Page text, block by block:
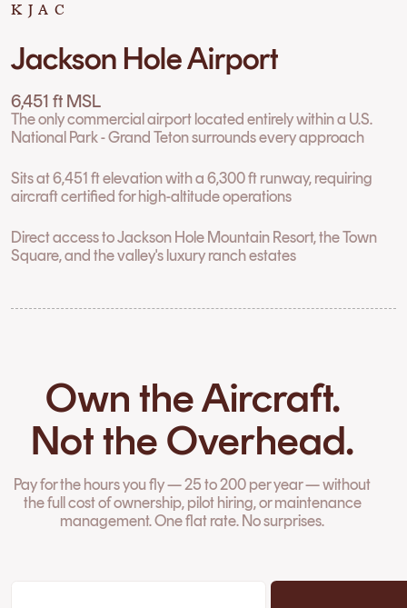
KJAC
Jackson Hole Airport
6,451 ft MSL
The only commercial airport located entirely within a U.S.
National Park - Grand Teton surrounds every approach
Sits at 6,451 ft elevation with a 6,300 ft runway, requiring
aircraft certified for high-altitude operations
Direct access to Jackson Hole Mountain Resort, the Town
Square, and the valley's luxury ranch estates
Own the Aircraft.
Not the Overhead.
Pay for the hours you fly — 25 to 200 per year — without
the full cost of ownership, pilot hiring, or maintenance
management. One flat rate. No surprises.